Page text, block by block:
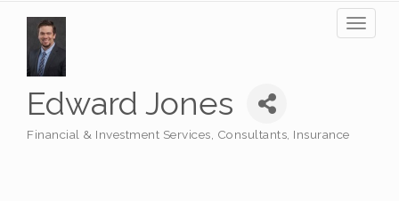
Edward Jones
Financial & Investment Services Consultants Insurance